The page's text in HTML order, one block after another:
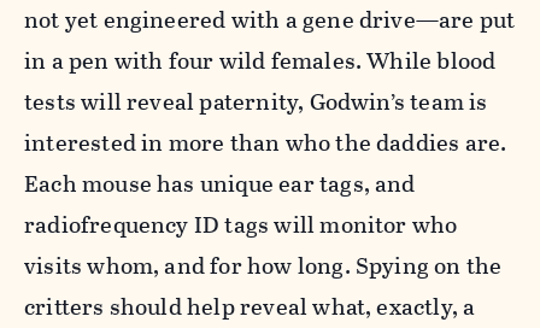
not yet engineered with a gene drive—are put
in a pen with four wild females. While blood
tests will reveal paternity, Godwin’s team is
interested in more than who the daddies are.
Each mouse has unique ear tags, and
radiofrequency ID tags will monitor who
visits whom, and for how long. Spying on the
critters should help reveal what, exactly, a